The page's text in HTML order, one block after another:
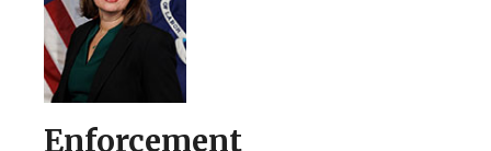
Enforcement